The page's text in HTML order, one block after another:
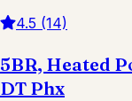
4.5 (14)
5BR, Heated
DT Phx